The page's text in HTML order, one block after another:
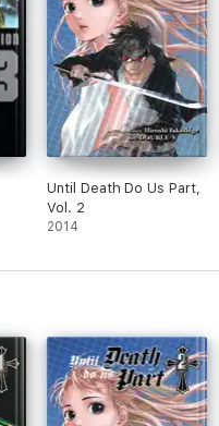
Until Death Do Us Part,
Vol. 2
2014